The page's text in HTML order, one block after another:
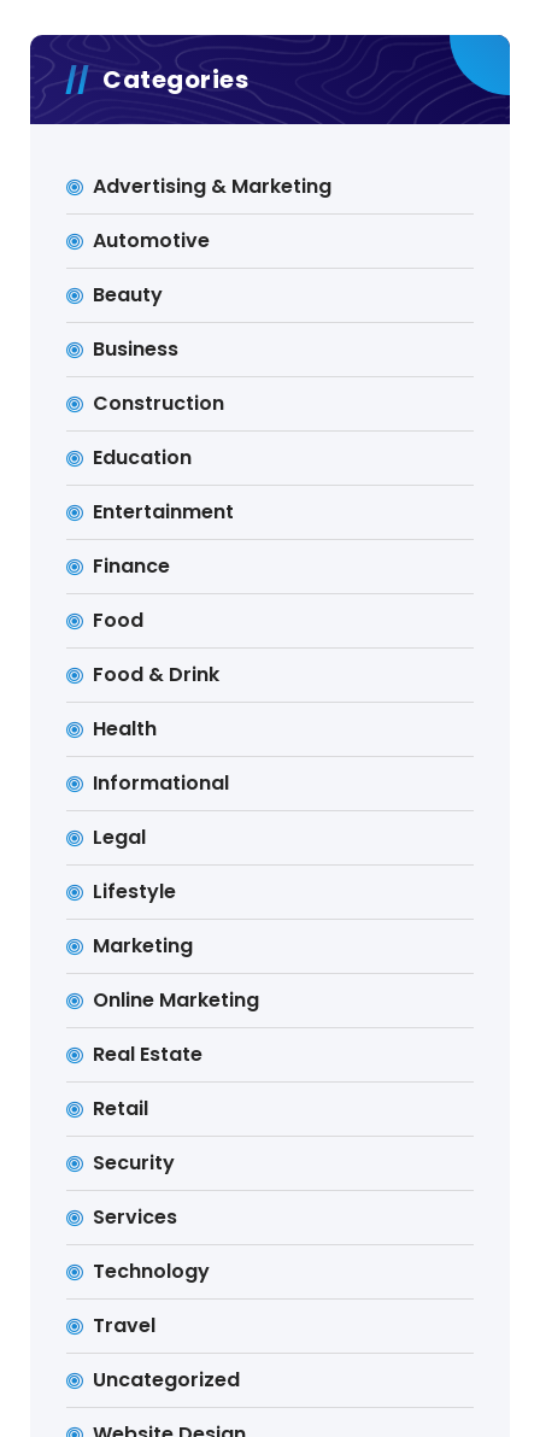
Categories
Advertising & Marketing
Automotive
Beauty
Business
Construction
Education
Entertainment
Finance
Food
Food & Drink
Health
Informational
Legal
Lifestyle
Marketing
Online Marketing
Real Estate
Retail
Security
Services
Technology
Travel
Uncategorized